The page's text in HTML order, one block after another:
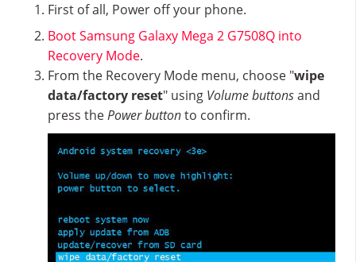
First of all, Power off your phone.
Boot Samsung Galaxy Mega 2 G7508Q into
Recovery Mode.
From the Recovery Mode menu, choose "wipe
data/factory reset" using Volume buttonsand
press thePower buttonto confirm.